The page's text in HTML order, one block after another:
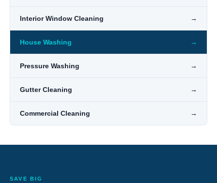
Interior Window Cleaning →
House Washing →
Pressure Washing →
Gutter Cleaning →
Commercial Cleaning →
SAVE BIG